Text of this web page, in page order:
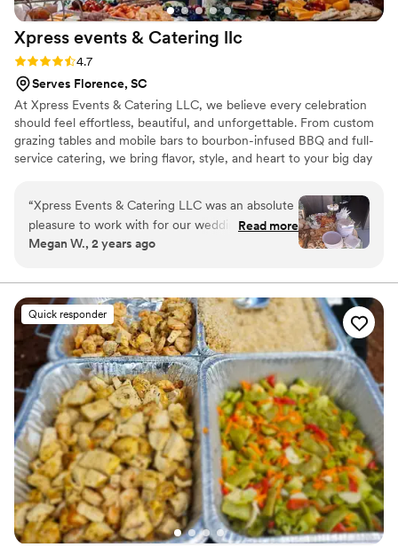
Xpress events & Catering llc
Rating: 4.7 (13 reviews)
4.7
Serves Florence, SC
At Xpress Events & Catering LLC, we believe every celebration
should feel effortless, beautiful, and unforgettable. From custom
grazing tables and mobile bars to bourbon-infused BBQ and full-
service catering, we bring flavor, style, and heart to your big day
“Xpress Events & Catering LLC was an absolute
pleasure to work with for our wedding. From
the moment we first spoke with Tami, we were
communication style. Her team's dedication to
delivering detailed, impeccable service was
evident in every aspect - from the bartending
and catering to the seamless day-of
coordination. Tami made sure we had
everything we needed, and her grazing table
and shrimp and grits were truly over the top.
She kept in close contact with us up until the
morning of the wedding to ensure everything
was perfect. We are so grateful to Xpress
Events & Catering for helping make our special
day an unforgettable celebration.
Read more
Megan W., 2 years ago
Quick responder